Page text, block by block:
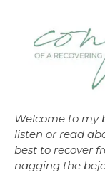
Welcome to my
listen or read
best to recover
nagging the